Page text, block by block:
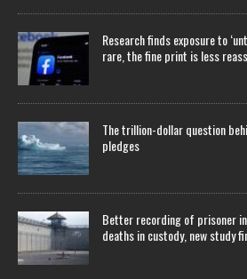
Research finds exposure to
rare, the fine print is less
The trillion-dollar question
pledges
Better recording of prisoner
deaths in custody, new study